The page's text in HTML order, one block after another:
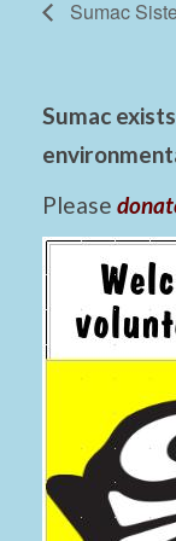
Sumac
Sumac
Please